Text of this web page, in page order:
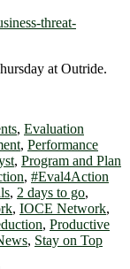
threat-
at Outride.
, Evaluation
, Performance
, Program and Plan
, #Eval4Action
, 2 days to go,
, IOCE Network,
, Productive
, Stay on Top